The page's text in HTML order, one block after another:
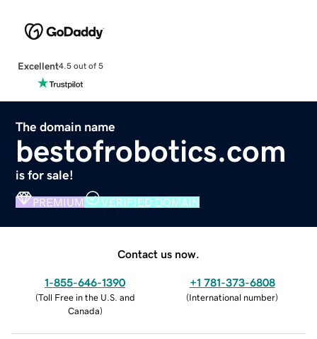
Excellent4.5 out of 5
The domain name
bestofrobotics.com
is for sale!
PREMIUM VERIFIED DOMAIN
Contact us now.
1-855-646-1390
(Toll Free in the U.S. and
Canada)
+1 781-373-6808
(International number)